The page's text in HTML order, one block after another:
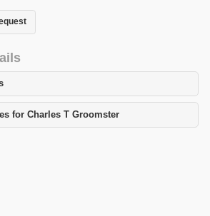
for Charles T Groomster